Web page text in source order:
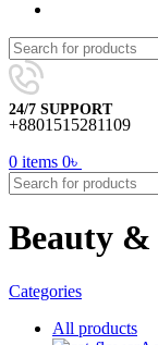
24/7 SUPPORT
+8801515281109
0 items 0৳
Beauty &
Categories
All products